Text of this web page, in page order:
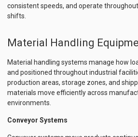
consistent speeds, and operate
shifts.
Material Handling
Material handling systems manage how
and positioned throughout industrial
production areas, storage zones, and
materials move efficiently across
environments.
Conveyor Systems